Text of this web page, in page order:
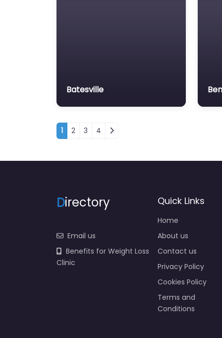
Batesville
Posts navigation
1 2 3 4
Directory
Email us
Benefits for Weight Loss
Clinic
Quick Links
Home
About us
Contact us
Privacy Policy
Cookies Policy
Terms and
Conditions